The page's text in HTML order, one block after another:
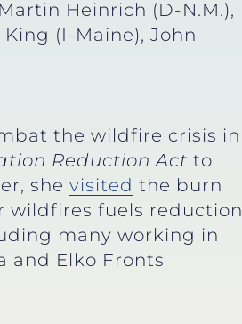
Heinrich (D-N.M.),
(I-Maine), John
the wildfire crisis in
Reduction Act to
she visited the burn
wildfires fuels reduction
many working in
and Elko Fronts